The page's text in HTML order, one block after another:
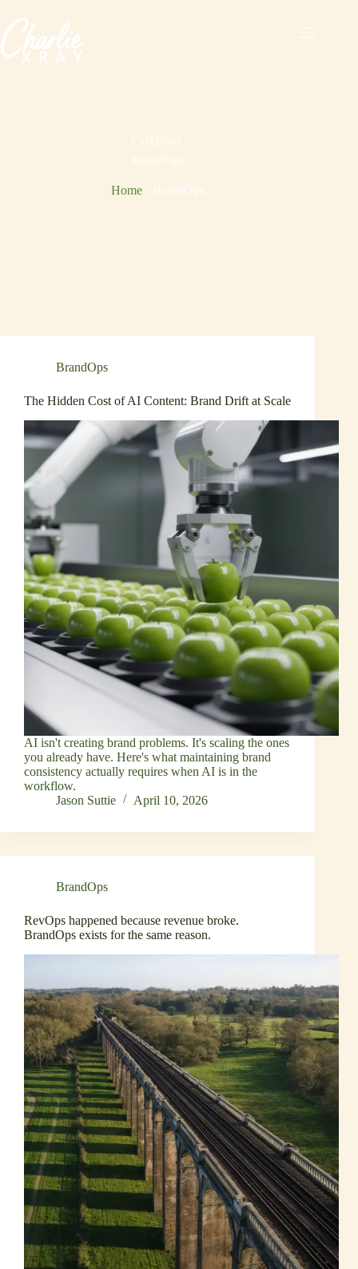
content
CATEGORY
BrandOps
Home- BrandOps
BrandOps
The Hidden Cost of AI Content: Brand Drift at Scale
AI isn't creating brand problems. It's scaling the ones
you already have. Here's what maintaining brand
consistency actually requires when AI is in the
workflow.
Jason Suttie
April 10, 2026
BrandOps
RevOps happened because revenue broke.
BrandOps exists for the same reason.